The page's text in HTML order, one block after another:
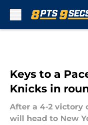
Keys to a
Knicks in
After a 4-2 victory
will head to New